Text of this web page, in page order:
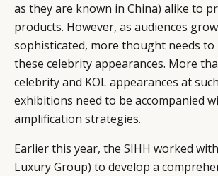
as they are known in China) alike to
products. However, as audiences
sophisticated, more thought needs
these celebrity appearances. More
celebrity and KOL appearances at
exhibitions need to be accompanied
amplification strategies.
Earlier this year, the SIHH worked
Luxury Group) to develop a